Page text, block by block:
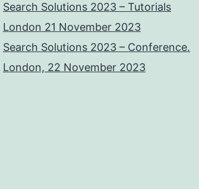
Search Solutions 2023 – Tutorials
London 21 November 2023
Search Solutions 2023 – Conference.
London, 22 November 2023